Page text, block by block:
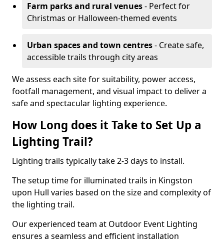
Farm parks and rural venues- Perfect for
Christmas or Halloween-themed events
Urban spaces and town centres- Create safe,
accessible trails through city areas
We assess each site for suitability, power access,
footfall management, and visual impact to deliver a
safe and spectacular lighting experience.
How Long does it Take to Set Up a
Lighting Trail?
Lighting trails typically take 2-3 days to install.
The setup time for illuminated trails in Kingston
upon Hull varies based on the size and complexity of
the lighting trail.
Our experienced team at Outdoor Event Lighting
ensures a seamless and efficient installation